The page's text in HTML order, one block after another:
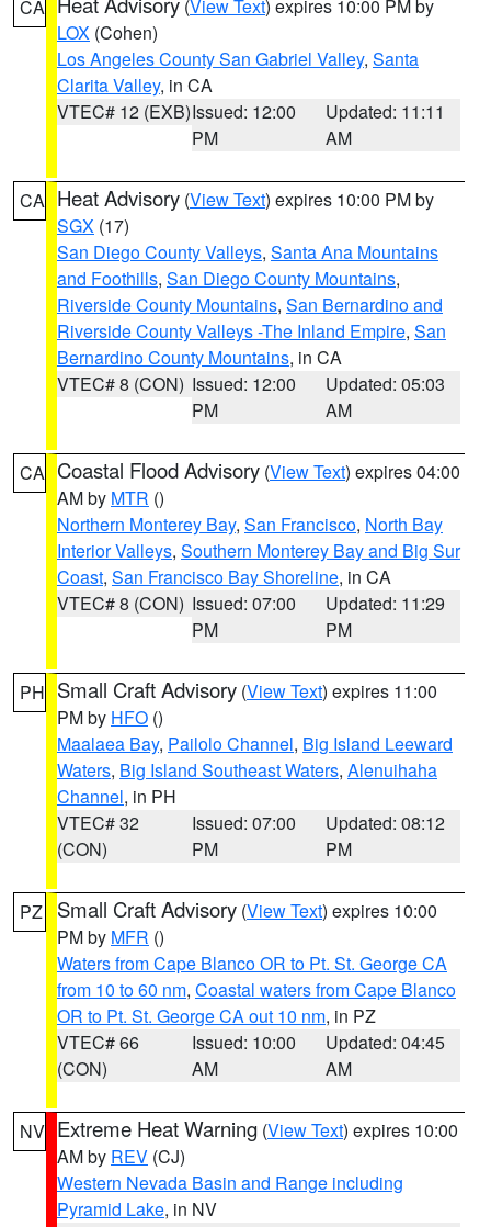
CA (View Text) expires 10:00 PM by
LOX (Cohen)
Los Angeles County San Gabriel Valley, Santa
Clarita Valley, in CA
VTEC# 12 (EXB)Issued: 12:00
PM
Updated: 11:11
AM
CA Heat Advisory (View Text) expires 10:00 PM by
SGX (17)
San Diego County Valleys, Santa Ana Mountains
and Foothills, San Diego County Mountains,
Riverside County Mountains, San Bernardino and
Riverside County Valleys -The Inland Empire, San
Bernardino County Mountains, in CA
VTEC# 8 (CON) Issued: 12:00
PM
Updated: 05:03
AM
CA Coastal Flood Advisory (View Text) expires 04:00
AM by MTR ()
Northern Monterey Bay, San Francisco, North Bay
Interior Valleys, Southern Monterey Bay and Big Sur
Coast, San Francisco Bay Shoreline, in CA
VTEC# 8 (CON) Issued: 07:00
PM
Updated: 11:29
PM
PH Small Craft Advisory (View Text) expires 11:00
PM by HFO ()
Maalaea Bay, Pailolo Channel, Big Island Leeward
Waters, Big Island Southeast Waters, Alenuihaha
Channel, in PH
VTEC# 32
(CON)
Issued: 07:00
PM
Updated: 08:12
PM
PZ Small Craft Advisory (View Text) expires 10:00
PM by MFR ()
Waters from Cape Blanco OR to Pt. St. George CA
from 10 to 60 nm, Coastal waters from Cape Blanco
OR to Pt. St. George CA out 10 nm, in PZ
VTEC# 66
(CON)
Issued: 10:00
AM
Updated: 04:45
AM
NV Extreme Heat Warning (View Text) expires 10:00
AM by REV (CJ)
Western Nevada Basin and Range including
Pyramid Lake, in NV